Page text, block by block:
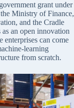
grant under
Ministry of Finance,
and the Cradle
an open innovation
enterprises can come
learning
from scratch.